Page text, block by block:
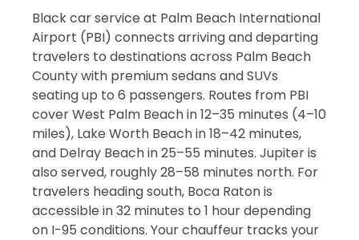
Black car service at Palm Beach International
Airport (PBI) connects arriving and departing
travelers to destinations across Palm Beach
County with premium sedans and SUVs
seating up to 6 passengers. Routes from PBI
cover West Palm Beach in 12–35 minutes (4–10
miles), Lake Worth Beach in 18–42 minutes,
and Delray Beach in 25–55 minutes. Jupiter is
also served, roughly 28–58 minutes north. For
travelers heading south, Boca Raton is
accessible in 32 minutes to 1 hour depending
on I-95 conditions. Your chauffeur tracks your